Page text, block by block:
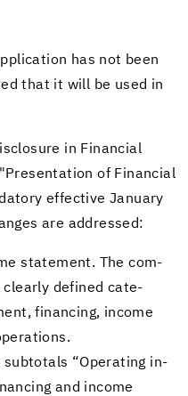
has not been
that it will be used in
in Fi­nan­cial
of Fi­nan­cial
ef­fec­tive Jan­u­ary
are ad­dressed:
state­ment. The com­
clearly de­fined cat­e­
fi­nanc­ing, in­come
“Op­er­at­ing in­
and in­come